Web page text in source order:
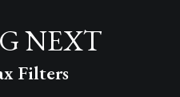
NEXT
Filters